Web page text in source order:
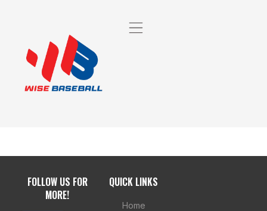
FOLLOW US FOR
MORE!
QUICK LINKS
Home